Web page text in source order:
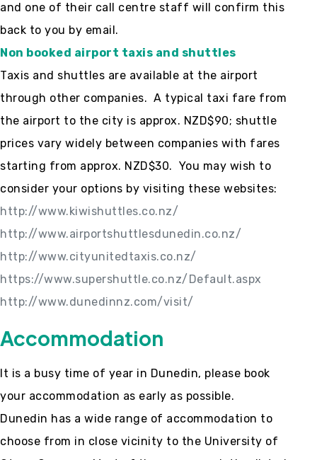
and one of their call centre staff will confirm this
back to you by email.
Non booked airport taxis and shuttles
Taxis and shuttles are available at the airport
through other companies. A typical taxi fare from
the airport to the city is approx. NZD$90; shuttle
prices vary widely between companies with fares
starting from approx. NZD$30. You may wish to
consider your options by visiting these websites:
http://www.kiwishuttles.co.nz/
http://www.airportshuttlesdunedin.co.nz/
http://www.cityunitedtaxis.co.nz/
https://www.supershuttle.co.nz/Default.aspx
http://www.dunedinnz.com/visit/
Accommodation
It is a busy time of year in Dunedin, please book
your accommodation as early as possible.
Dunedin has a wide range of accommodation to
choose from in close vicinity to the University of